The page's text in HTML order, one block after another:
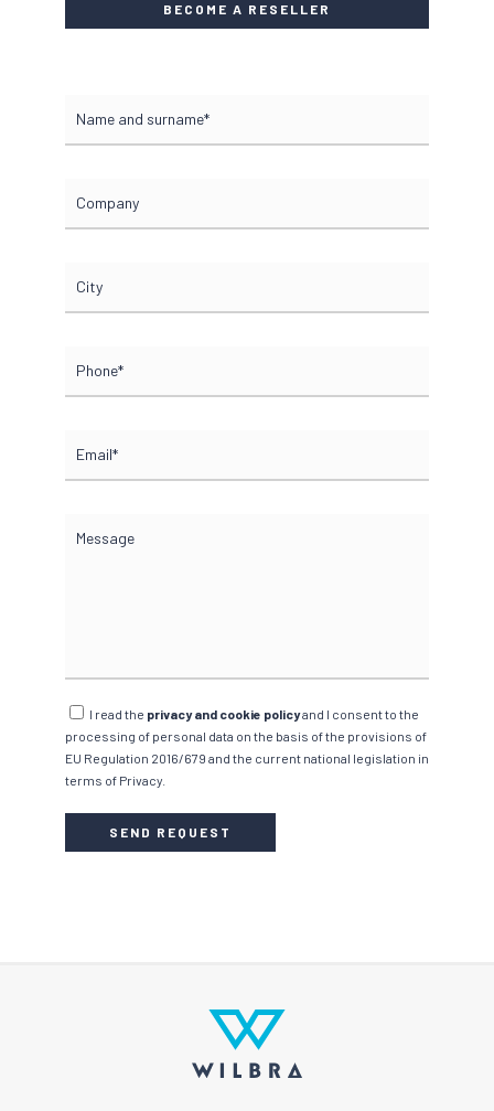
BECOME A RESELLER
I read the privacy and cookie policyand I consent to the
processing of personal data on the basis of the provisions of
EU Regulation 2016/679 and the current national legislation in
terms of Privacy.